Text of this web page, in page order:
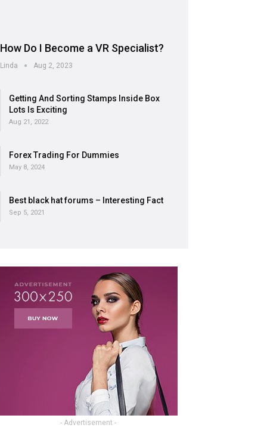
How Do I Become a VR Specialist?
Linda Aug 2, 2023
Getting And Sorting Stamps Inside Box
Lots Is Exciting
Aug 21, 2022
Forex Trading For Dummies
May 8, 2024
Best black hat forums – Interesting Fact
Sep 5, 2021
- Advertisement -